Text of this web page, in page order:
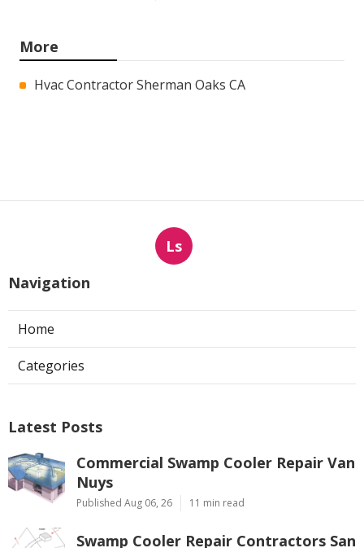
More
Hvac Contractor Sherman Oaks CA
Ls
Navigation
Home
Categories
Latest Posts
Commercial Swamp Cooler Repair Van
Nuys
Published Aug 06, 26 11 min read
Swamp Cooler Repair Contractors San